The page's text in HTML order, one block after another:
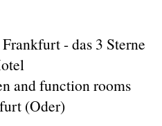
- das 3 Sterne
and function rooms
(Oder)